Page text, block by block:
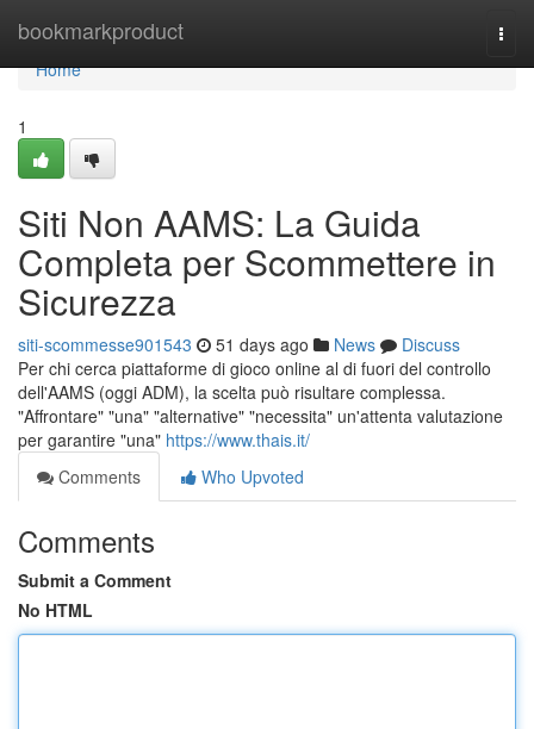
bookmarkproduct
Home
Home
1
Siti Non AAMS: La Guida
Completa per Scommettere in
Sicurezza
siti-scommesse901543 51 days ago News
Discuss
Per chi cerca piattaforme di gioco online al di fuori del controllo
dell'AAMS (oggi ADM), la scelta può risultare complessa.
"Affrontare" "una" "alternative" "necessita" un'attenta valutazione
per garantire "una" https://www.thais.it/
Comments
Who Upvoted
Comments
Submit a Comment
No HTML